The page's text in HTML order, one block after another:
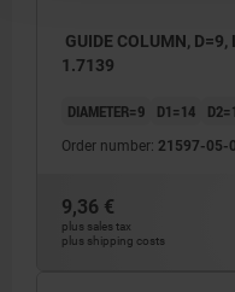
GUIDE COLUMN,
1.7139
DIAMETER=9 D1=14
Order number: 21597-05-
9,36 €
plus sales tax
plus shipping costs